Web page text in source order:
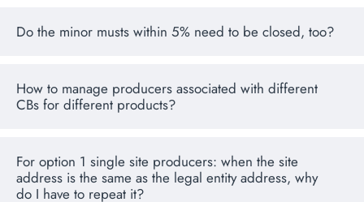
Do the minor musts within 5% need to be closed, too?
How to manage producers associated with different
CBs for different products?
For option 1 single site producers: when the site
address is the same as the legal entity address, why
do I have to repeat it?